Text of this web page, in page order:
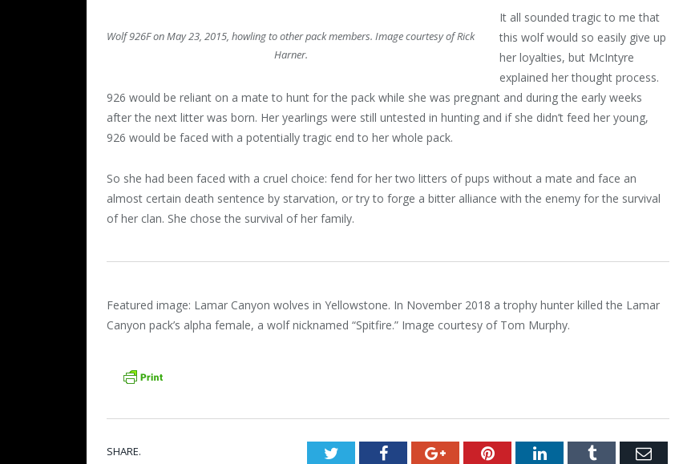
Wolf 926F on May 23, 2015, howling to other pack members. Image courtesy of Rick
Harner.
It all sounded tragic to me that
this wolf would so easily give up
her loyalties, but McIntyre
explained her thought process.
926 would be reliant on a mate to hunt for the pack while she was pregnant and during the early weeks
after the next litter was born. Her yearlings were still untested in hunting and if she didn’t feed her young,
926 would be faced with a potentially tragic end to her whole pack.
So she had been faced with a cruel choice: fend for her two litters of pups without a mate and face an
almost certain death sentence by starvation, or try to forge a bitter alliance with the enemy for the survival
of her clan. She chose the survival of her family.
Featured image: Lamar Canyon wolves in Yellowstone. In November 2018 a trophy hunter killed the Lamar
Canyon pack’s alpha female, a wolf nicknamed “Spitfire.” Image courtesy of Tom Murphy.
SHARE. TwitterFacebookGoogle+PinterestLinkedInTumblr Email